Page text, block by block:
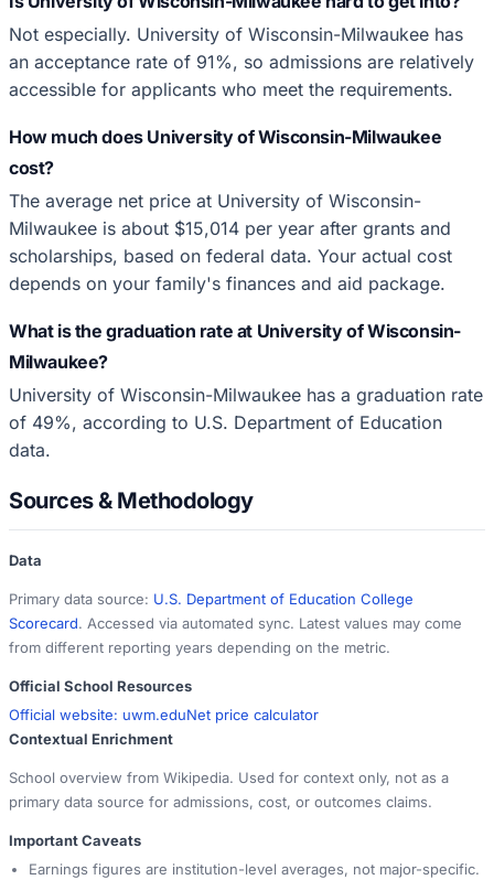
Not especially. University of Wisconsin-Milwaukee has
an acceptance rate of 91%, so admissions are relatively
accessible for applicants who meet the requirements.
How much does University of Wisconsin-Milwaukee
cost?
The average net price at University of Wisconsin-
Milwaukee is about $15,014 per year after grants and
scholarships, based on federal data. Your actual cost
depends on your family's finances and aid package.
What is the graduation rate at University of Wisconsin-
Milwaukee?
University of Wisconsin-Milwaukee has a graduation rate
of 49%, according to U.S. Department of Education
data.
Sources & Methodology
Data
Primary data source: U.S. Department of Education College
Scorecard. Accessed via automated sync. Latest values may come
from different reporting years depending on the metric.
Official School Resources
Official website: uwm.eduNet price calculator
Contextual Enrichment
School overview from Wikipedia. Used for context only, not as a
primary data source for admissions, cost, or outcomes claims.
Important Caveats
Earnings figures are institution-level averages, not major-specific.